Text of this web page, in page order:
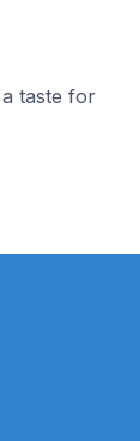
taste for